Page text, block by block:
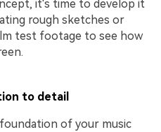
it's time to develop it
rough sketches or
test footage to see how
to detail
of your music